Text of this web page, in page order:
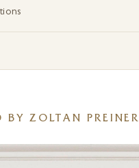
BY ZOLTAN PREINER